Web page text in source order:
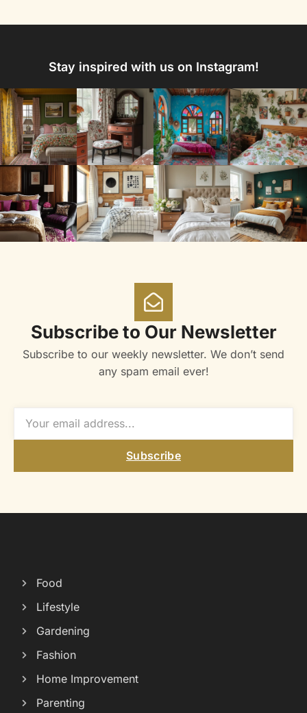
Stay inspired with us on Instagram!
Subscribe to Our Newsletter
Subscribe to our weekly newsletter. We don’t send
any spam email ever!
Subscribe
Food
Lifestyle
Gardening
Fashion
Home Improvement
Parenting